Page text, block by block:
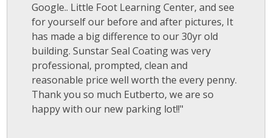
Google.. Little Foot Learning Center, and see
for yourself our before and after pictures, It
has made a big difference to our 30yr old
building. Sunstar Seal Coating was very
professional, prompted, clean and
reasonable price well worth the every penny.
Thank you so much Eutberto, we are so
happy with our new parking lot!!"